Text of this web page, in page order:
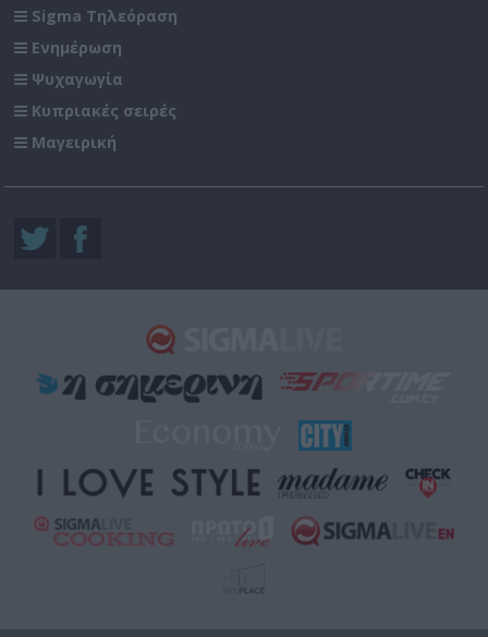
Sigma Τηλεόραση
Ενημέρωση
Ψυχαγωγία
Κυπριακές σειρές
Μαγειρική